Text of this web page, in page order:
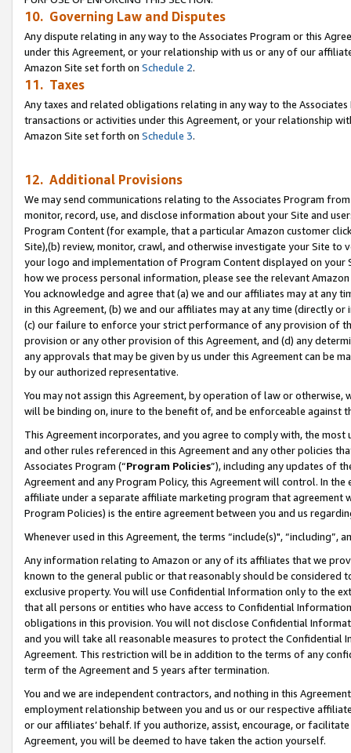
10. Governing Law and Disputes
Any dispute relating in any way to the Associates Program or this
under this Agreement, or your relationship with us or any of our
Amazon Site set forth on Schedule 2.
11. Taxes
Any taxes and related obligations relating in any way to the
transactions or activities under this Agreement, or your relationship
Amazon Site set forth on Schedule 3.
12. Additional Provisions
We may send communications relating to the Associates Program
monitor, record, use, and disclose information about your Site and
Program Content (for example, that a particular Amazon customer
Site),(b) review, monitor, crawl, and otherwise investigate your Site
your logo and implementation of Program Content displayed on
how we process personal information, please see the relevant
You acknowledge and agree that (a) we and our affiliates may at
in this Agreement, (b) we and our affiliates may at any time (directly
(c) our failure to enforce your strict performance of any provision of
provision or any other provision of this Agreement, and (d) any
any approvals that may be given by us under this Agreement can be
by our authorized representative.
You may not assign this Agreement, by operation of law or
will be binding on, inure to the benefit of, and be enforceable against
This Agreement incorporates, and you agree to comply with, the
and other rules referenced in this Agreement and any other policies
Associates Program (“Program Policies”), including any updates of
Agreement and any Program Policy, this Agreement will control. In
affiliate under a separate affiliate marketing program that agreement
Program Policies) is the entire agreement between you and us
Whenever used in this Agreement, the terms “include(s)",
Any information relating to Amazon or any of its affiliates that we
known to the general public or that reasonably should be considered
exclusive property. You will use Confidential Information only to the
that all persons or entities who have access to Confidential
obligations in this provision. You will not disclose Confidential
and you will take all reasonable measures to protect the Confidential
Agreement. This restriction will be in addition to the terms of any
term of the Agreement and 5 years after termination.
You and we are independent contractors, and nothing in this
employment relationship between you and us or our respective
or our affiliates’ behalf. If you authorize, assist, encourage, or
Agreement, you will be deemed to have taken the action yourself.